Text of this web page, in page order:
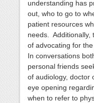
understanding has
out, who to go to
patient resources
needs. Additionally,
of advocating for
In conversations
personal friends
of audiology, doctor
eye opening
when to refer to